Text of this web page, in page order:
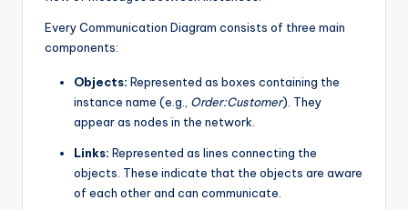
Every Communication Diagram consists of three main
components:
Objects: Represented as boxes containing the
instance name (e.g., Order:Customer). They
appear as nodes in the network.
Links: Represented as lines connecting the
objects. These indicate that the objects are aware
of each other and can communicate.